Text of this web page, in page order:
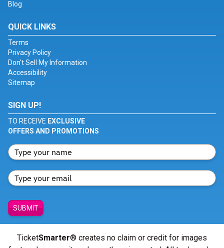
Blog
QUICK LINKS
Terms
Privacy Policy
Don't Sell My Information
Accessibility
Sitemap
SIGN UP!
TO RECEIVE EXCLUSIVE
OFFERS AND PROMOTIONS
SUBMIT
TicketSmarter® creates no claim or credit for images